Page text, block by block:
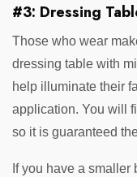
#3: Dressing
Those who wear
dressing table with
help illuminate their
application. You will
so it is guaranteed
If you have a